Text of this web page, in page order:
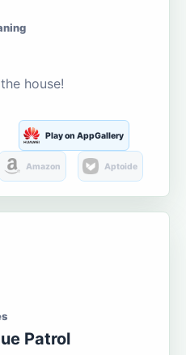
house!
Play on AppGallery
Amazon Aptoide
Patrol